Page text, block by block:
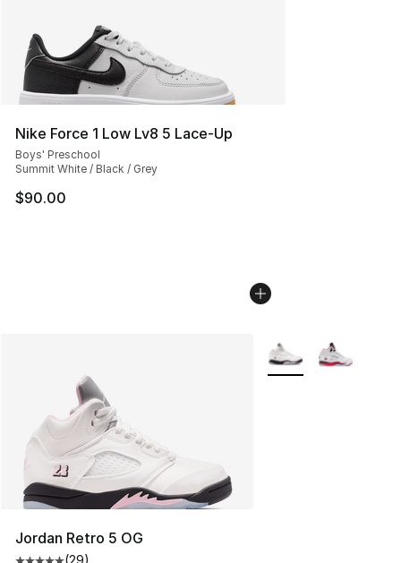
Nike Force 1 Low Lv8 5 Lace-Up
Boys' Preschool
Summit White / Black / Grey
$90.00
Jordan Retro 5 OG
(29)
More Colors